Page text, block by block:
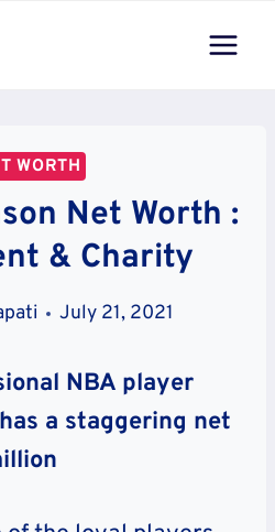
WORTH
Net Worth :
& Charity
July 21, 2021
NBA player
a staggering net